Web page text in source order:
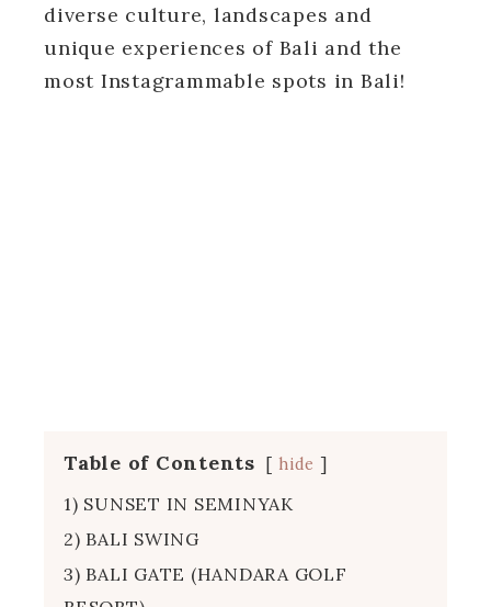
diverse culture, landscapes and
unique experiences of Bali and the
most Instagrammable spots in Bali!
Table of Contents hide
1) SUNSET IN SEMINYAK
2) BALI SWING
3) BALI GATE (HANDARA GOLF